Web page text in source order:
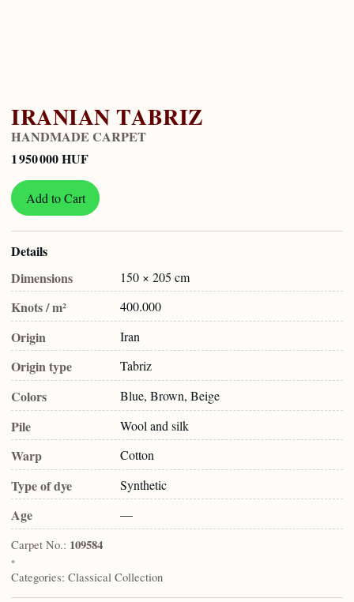
IRANIAN TABRIZ
HANDMADE CARPET
1 950 000 HUF
Add to Cart
Details
Dimensions
150 × 205 cm
Knots / m² 400.000
Origin Iran
Origin type Tabriz
Colors Blue, Brown, Beige
Pile Wool and silk
Warp Cotton
Type of dye Synthetic
Age —
Carpet No.: 109584
•
Categories: Classical Collection